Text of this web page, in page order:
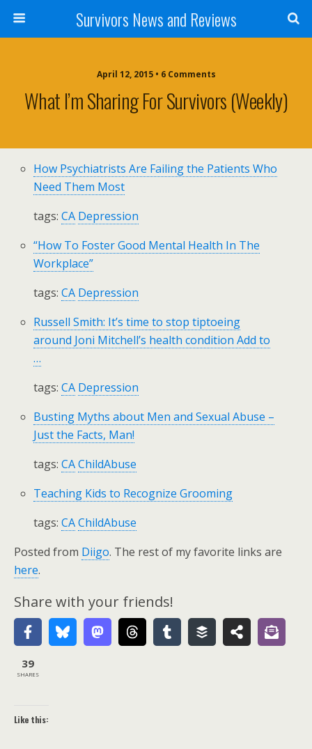
Survivors News and Reviews
April 12, 2015 • 6 Comments
What I’m Sharing For Survivors (weekly)
How Psychiatrists Are Failing the Patients Who
Need Them Most
tags: CA Depression
“How To Foster Good Mental Health In The
Workplace”
tags: CA Depression
Russell Smith: It’s time to stop tiptoeing
around Joni Mitchell’s health condition Add to
…
tags: CA Depression
Busting Myths about Men and Sexual Abuse –
Just the Facts, Man!
tags: CA ChildAbuse
Teaching Kids to Recognize Grooming
tags: CA ChildAbuse
Posted from Diigo. The rest of my favorite links are
here.
Share with your friends!
39
SHARES
Like this: